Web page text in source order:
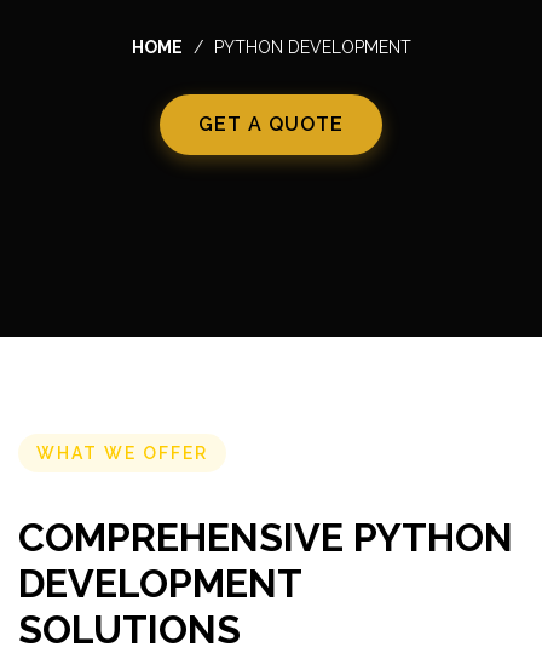
HOME PYTHON DEVELOPMENT
GET A QUOTE
WHAT WE OFFER
COMPREHENSIVE PYTHON
DEVELOPMENT
SOLUTIONS